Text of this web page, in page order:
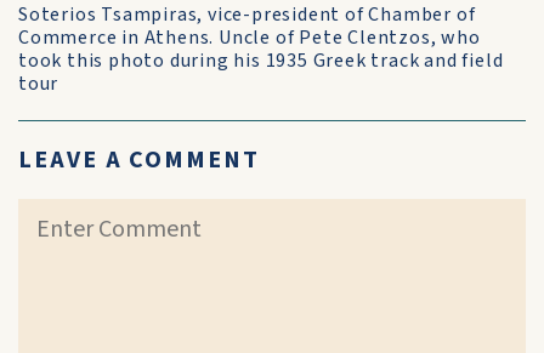
Soterios Tsampiras, vice-president of Chamber of
Commerce in Athens. Uncle of Pete Clentzos, who
took this photo during his 1935 Greek track and field
tour
LEAVE A COMMENT